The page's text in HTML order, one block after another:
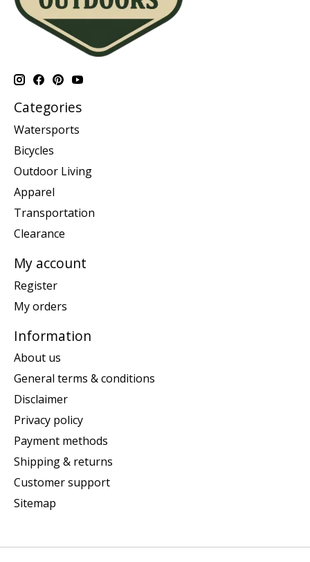
Categories
Watersports
Bicycles
Outdoor Living
Apparel
Transportation
Clearance
My account
Register
My orders
Information
About us
General terms & conditions
Disclaimer
Privacy policy
Payment methods
Shipping & returns
Customer support
Sitemap